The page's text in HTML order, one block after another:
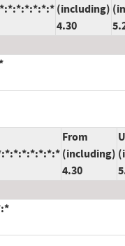
(including)
4.30
From
(including)
4.30